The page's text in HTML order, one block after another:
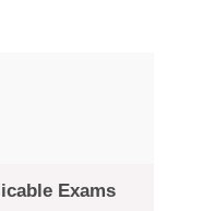
Exams